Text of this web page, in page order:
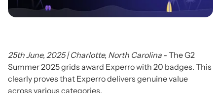
25th June, 2025 | Charlotte, North Carolina - The G2
Summer 2025 grids award Experro with 20 badges. This
clearly proves that Experro delivers genuine value
across various categories.